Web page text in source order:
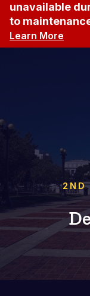
unavailable
to
Learn More
2ND